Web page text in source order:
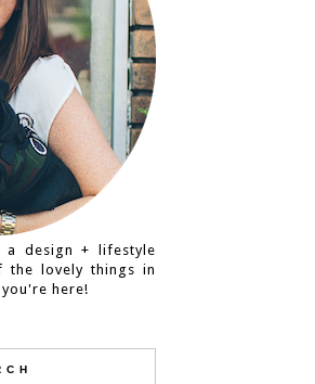
a design + lifestyle
the lovely things in
here!